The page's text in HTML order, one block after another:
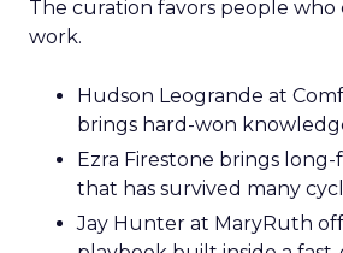
The curation favors people who
work.
Hudson Leogrande at
brings hard-won
Ezra Firestone brings
that has survived many
Jay Hunter at MaryRuth